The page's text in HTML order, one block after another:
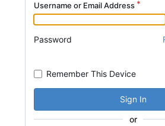
Username or Email Address
Password
Remember This Device
Sign In
or